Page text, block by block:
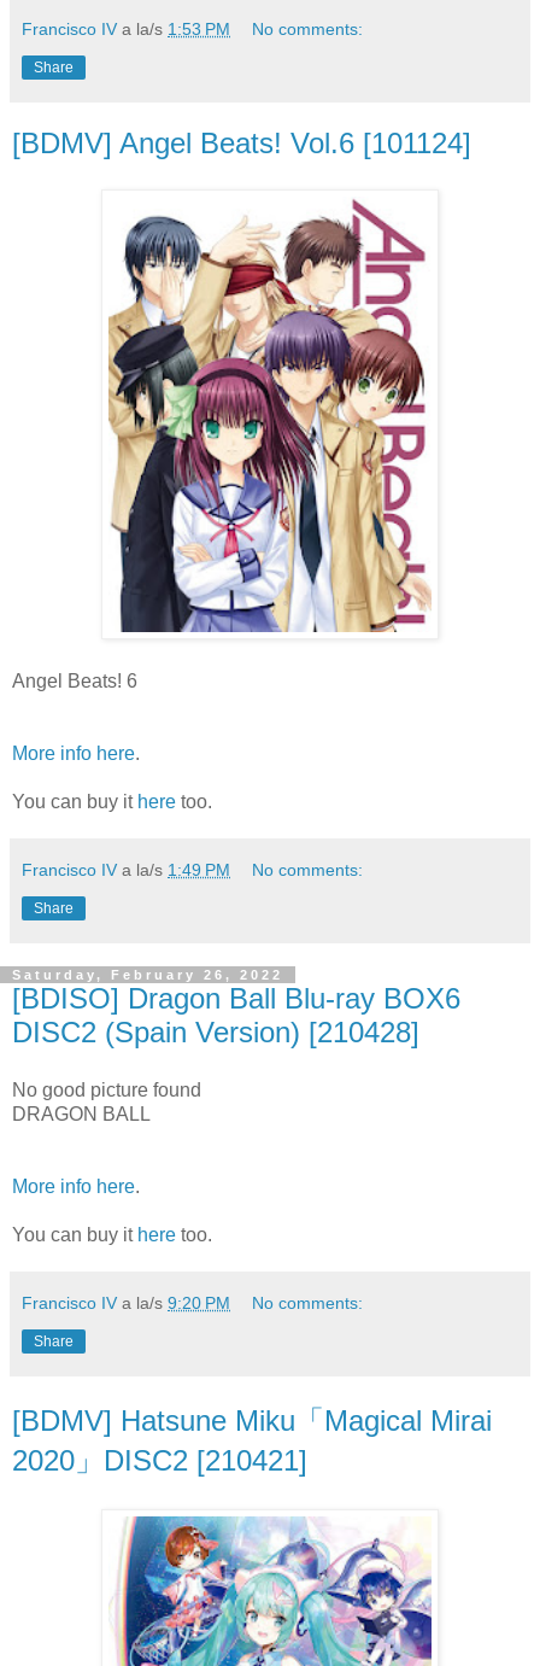
Francisco IV a la/s 1:53 PM No comments:
Share
[BDMV] Angel Beats! Vol.6 [101124]
Angel Beats! 6
More info here.
You can buy it here too.
Francisco IV a la/s 1:49 PM No comments:
Share
Saturday, February 26, 2022
[BDISO] Dragon Ball Blu-ray BOX6
DISC2 (Spain Version) [210428]
No good picture found
DRAGON BALL
More info here.
You can buy it here too.
Francisco IV a la/s 9:20 PM No comments:
Share
[BDMV] Hatsune Miku「Magical Mirai
2020」DISC2 [210421]